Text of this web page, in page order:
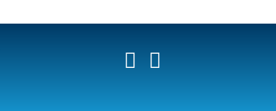
Facebook